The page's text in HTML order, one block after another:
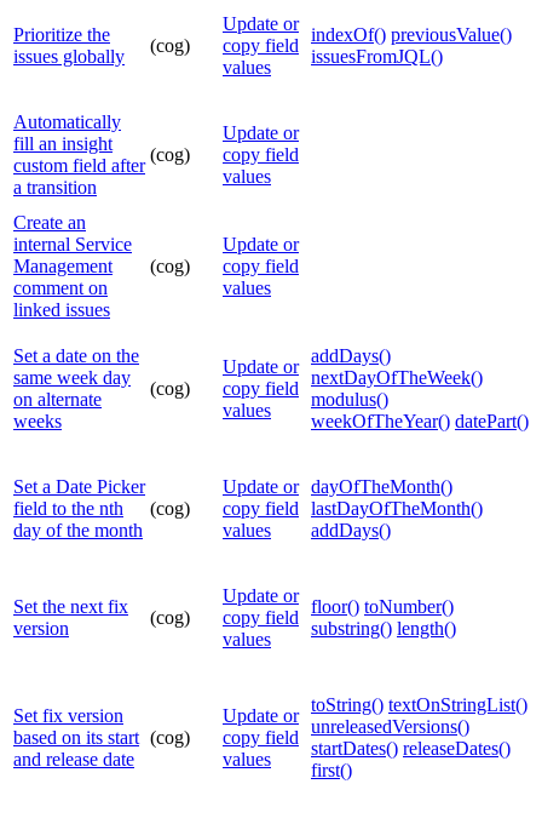
Prioritize the
issues globally
(cog)
Update or
copy field
values
indexOf() previousValue()
issuesFromJQL()
Automatically
fill an insight
custom field after
a transition
(cog)
Update or
copy field
values
Create an
internal Service
Management
comment on
linked issues
(cog)
Update or
copy field
values
Set a date on the
same week day
on alternate
weeks
(cog)
Update or
copy field
values
addDays()
nextDayOfTheWeek()
modulus()
weekOfTheYear() datePart()
Set a Date Picker
field to the nth
day of the month
(cog)
Update or
copy field
values
dayOfTheMonth()
lastDayOfTheMonth()
addDays()
Set the next fix
version
(cog)
Update or
copy field
values
floor() toNumber()
substring() length()
Set fix version
based on its start
and release date
(cog)
Update or
copy field
values
toString() textOnStringList()
unreleasedVersions()
startDates() releaseDates()
first()